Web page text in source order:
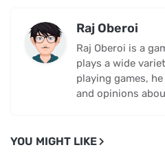
Raj Oberoi
Raj Oberoi is a
plays a wide
playing games,
and opinions
YOU MIGHT LIKE